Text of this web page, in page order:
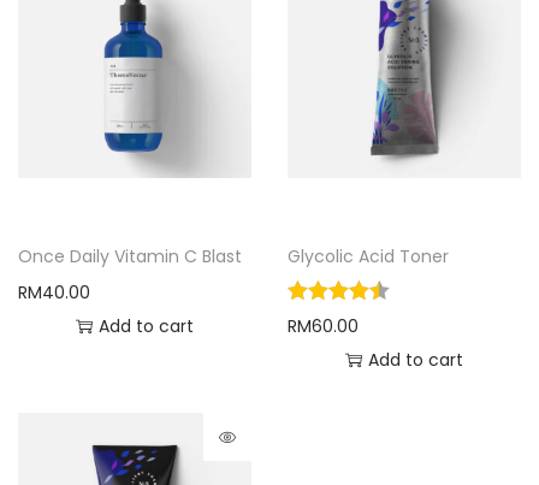
Once Daily Vitamin C Blast
RM40.00
Add to cart
Glycolic Acid Toner
RM60.00
Add to cart